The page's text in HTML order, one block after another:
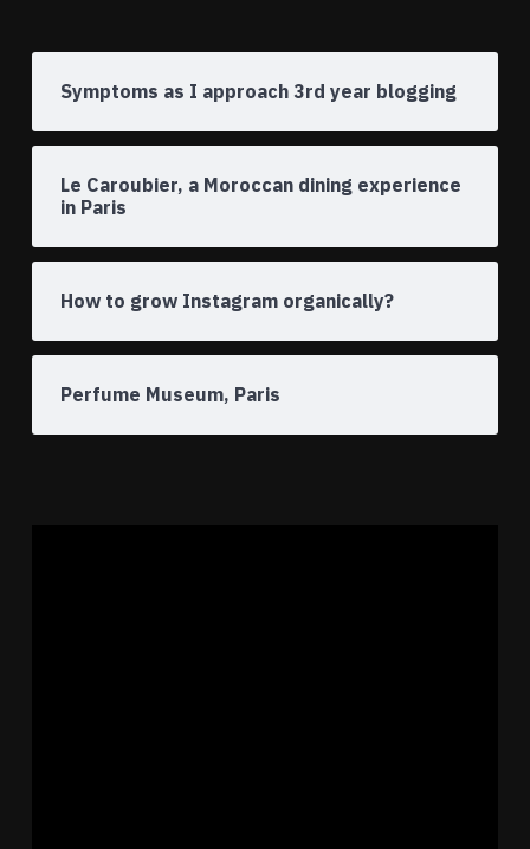
Symptoms as I approach 3rd year blogging
Le Caroubier, a Moroccan dining experience
in Paris
How to grow Instagram organically?
Perfume Museum, Paris